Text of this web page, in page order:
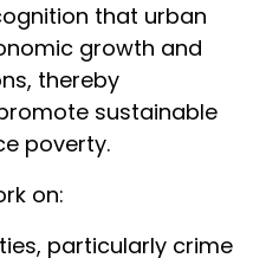
that urban
growth and
thereby
sustainable
poverty.
on:
particularly crime